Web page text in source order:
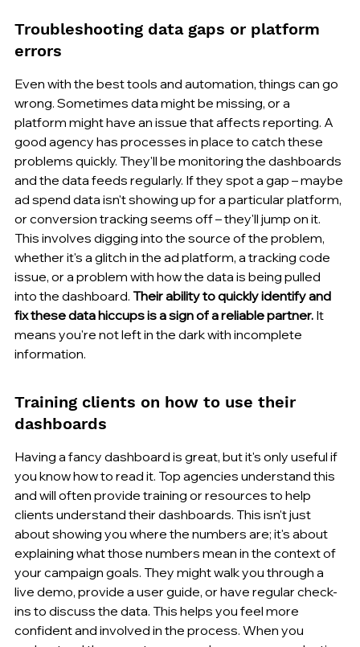
Troubleshooting data gaps or platform
errors
Even with the best tools and automation, things can go
wrong. Sometimes data might be missing, or a
platform might have an issue that affects reporting. A
good agency has processes in place to catch these
problems quickly. They'll be monitoring the dashboards
and the data feeds regularly. If they spot a gap – maybe
ad spend data isn't showing up for a particular platform,
or conversion tracking seems off – they'll jump on it.
This involves digging into the source of the problem,
whether it's a glitch in the ad platform, a tracking code
issue, or a problem with how the data is being pulled
into the dashboard. Their ability to quickly identify and
fix these data hiccups is a sign of a reliable partner. It
means you're not left in the dark with incomplete
information.
Training clients on how to use their
dashboards
Having a fancy dashboard is great, but it's only useful if
you know how to read it. Top agencies understand this
and will often provide training or resources to help
clients understand their dashboards. This isn't just
about showing you where the numbers are; it's about
explaining what those numbers mean in the context of
your campaign goals. They might walk you through a
live demo, provide a user guide, or have regular check-
ins to discuss the data. This helps you feel more
confident and involved in the process. When you